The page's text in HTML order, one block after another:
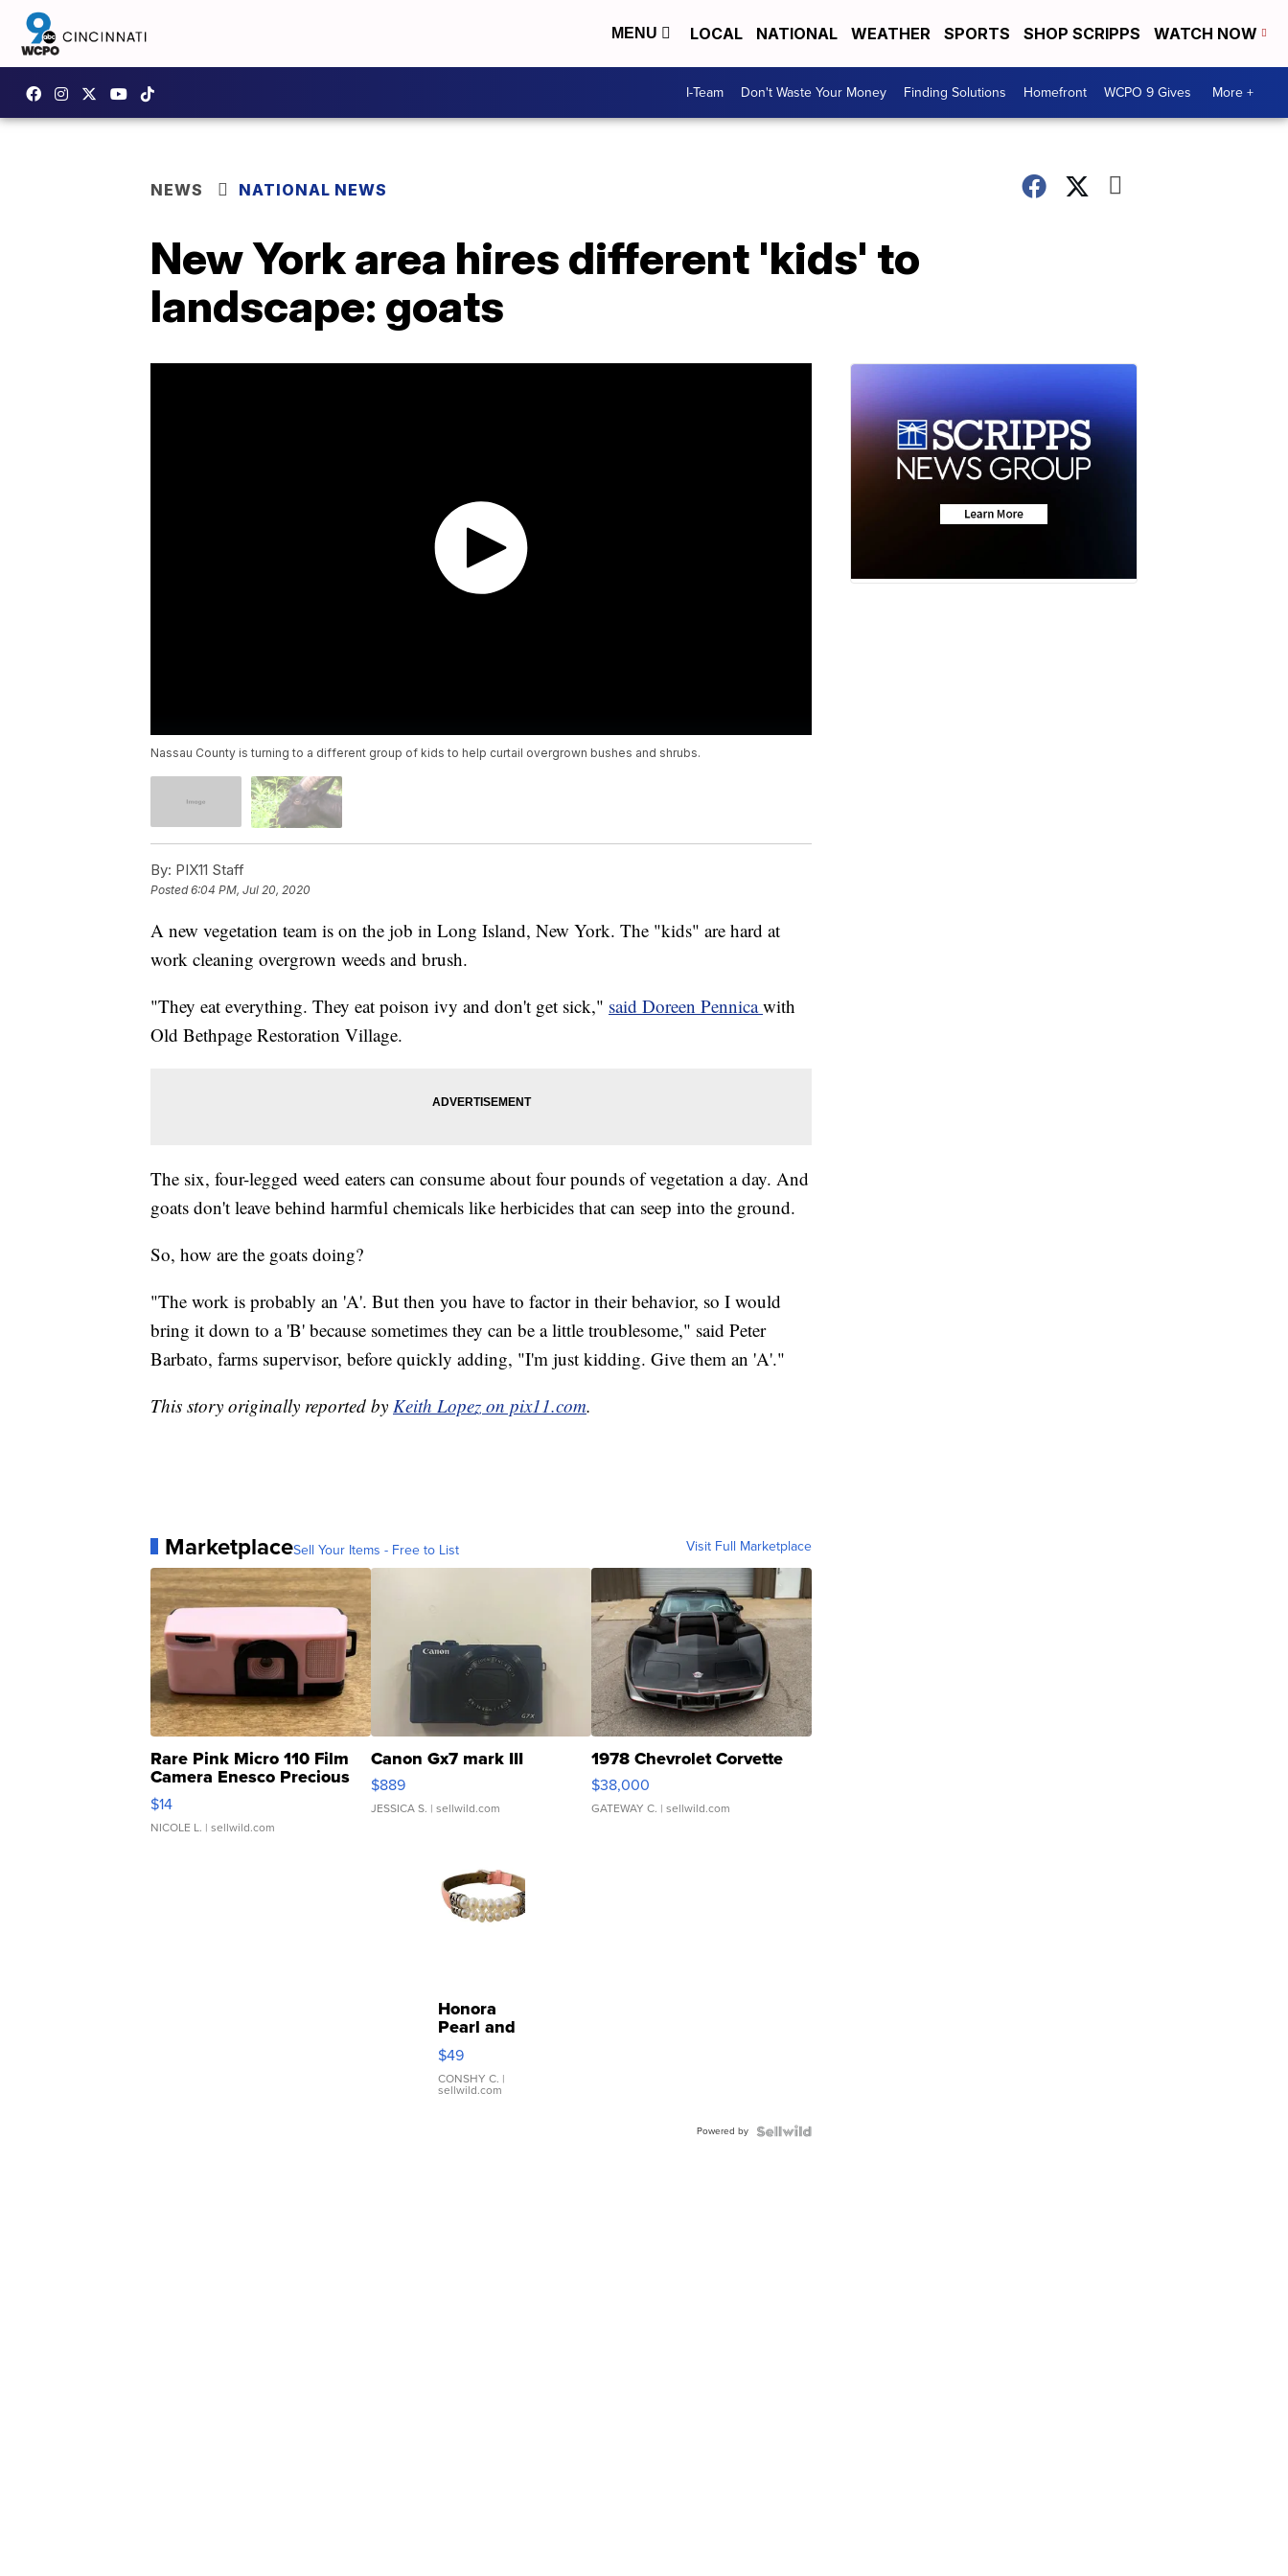
MENU LOCAL NATIONAL WEATHER SPORTS SHOP SCRIPPS WATCH NOW
I-Team Don't Waste Your Money Finding Solutions Homefront WCPO 9 Gives More +
NEWS NATIONAL NEWS
New York area hires different 'kids' to
landscape: goats
Nassau County is turning to a different group of kids to help curtail overgrown bushes and shrubs.
By: PIX11 Staff
Posted6:04 PM, Jul 20, 2020
A new vegetation team is on the job in Long Island, New York. The "kids" are hard at
work cleaning overgrown weeds and brush.
"They eat everything. They eat poison ivy and don't get sick," said Doreen Pennicawith
Old Bethpage Restoration Village.
The six, four-legged weed eaters can consume about four pounds of vegetation a day. And
goats don't leave behind harmful chemicals like herbicides that can seep into the ground.
So, how are the goats doing?
"The work is probably an 'A'. But then you have to factor in their behavior, so I would
bring it down to a 'B' because sometimes they can be a little troublesome," said Peter
Barbato, farms supervisor, before quickly adding, "I'm just kidding. Give them an 'A'."
This story originally reported by Keith Lopez on pix11.com.
MarketplaceSell Your Items - Free to List Visit Full Marketplace
Rare Pink Micro 110 Film
Camera Enesco Precious
Moments TD4
$14
NICOLE L. | sellwild.com
Canon Gx7 mark III
$889
JESSICA S. | sellwild.com
1978 Chevrolet Corvette
$38,000
GATEWAY C. | sellwild.com
Honora
Pearl and
Pink
Leather
Bracelet
Adjustable
$49
CONSHY C. |
sellwild.com
Powered by